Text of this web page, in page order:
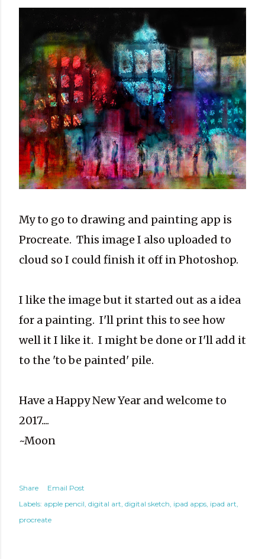
My to go to drawing and painting app is
Procreate. This image I also uploaded to
cloud so I could finish it off in Photoshop.
I like the image but it started out as a idea
for a painting. I'll print this to see how
well it I like it. I might be done or I'll add it
to the 'to be painted' pile.
Have a Happy New Year and welcome to
2017....
~Moon
Share
Email Post
Labels: apple pencil digital art digital sketch ipad apps ipad art
procreate